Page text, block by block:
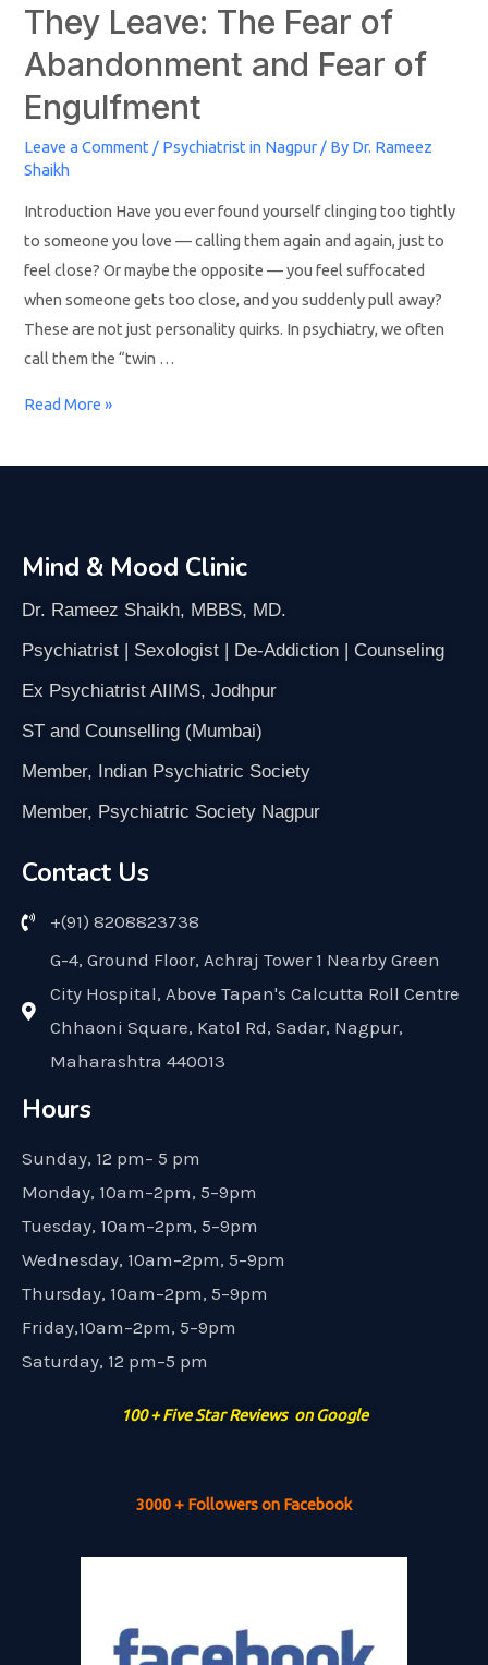
They Leave: The Fear of
Abandonment and Fear of
Engulfment
Leave a Comment / Psychiatrist in Nagpur / By Dr. Rameez
Shaikh
Introduction Have you ever found yourself clinging too tightly
to someone you love — calling them again and again, just to
feel close? Or maybe the opposite — you feel suffocated
when someone gets too close, and you suddenly pull away?
These are not just personality quirks. In psychiatry, we often
call them the “twin …
Read More »
Mind & Mood Clinic
Dr. Rameez Shaikh, MBBS, MD.
Psychiatrist | Sexologist | De-Addiction | Counseling
Ex Psychiatrist AIIMS, Jodhpur
ST and Counselling (Mumbai)
Member, Indian Psychiatric Society
Member, Psychiatric Society Nagpur
Contact Us
+(91) 8208823738
G-4, Ground Floor, Achraj Tower 1 Nearby Green
City Hospital, Above Tapan's Calcutta Roll Centre
Chhaoni Square, Katol Rd, Sadar, Nagpur,
Maharashtra 440013
Hours
Sunday, 12 pm– 5 pm
Monday, 10am–2pm, 5–9pm
Tuesday, 10am–2pm, 5–9pm
Wednesday, 10am–2pm, 5–9pm
Thursday, 10am–2pm, 5–9pm
Friday,10am–2pm, 5–9pm
Saturday, 12 pm–5 pm
100 + Five Star Reviews on Google
3000 + Followers on Facebook